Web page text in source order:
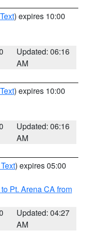
) expires 10:00
Updated: 06:16
AM
) expires 10:00
Updated: 06:16
AM
) expires 05:00
Pt. Arena CA from
Updated: 04:27
AM